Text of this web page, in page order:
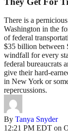
There is a
Washington in the
of federal
$35 billion between
windfall for every
federal bureaucrats
give their hard-
in New York or
repercussions.
By Tanya Snyder
12:21 PM EDT on